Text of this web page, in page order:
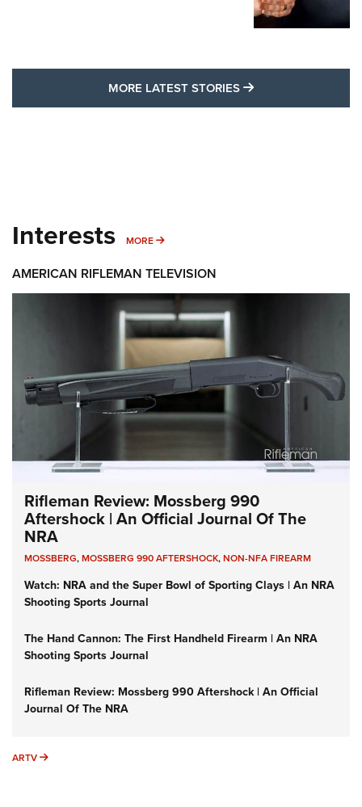
MORE LATEST STORIES MORE LATEST
Interests MORE MORE INTERESTS
AMERICAN RIFLEMAN TELEVISION
Rifleman Review: Mossberg 990
Aftershock | An Official Journal Of The
NRA
MOSSBERG,MOSSBERG 990 AFTERSHOCK,NON-NFA FIREARM
Watch: NRA and the Super Bowl of Sporting Clays | An NRA
Shooting Sports Journal
The Hand Cannon: The First Handheld Firearm | An NRA
Shooting Sports Journal
Rifleman Review: Mossberg 990 Aftershock | An Official
Journal Of The NRA
ARTV ARTV